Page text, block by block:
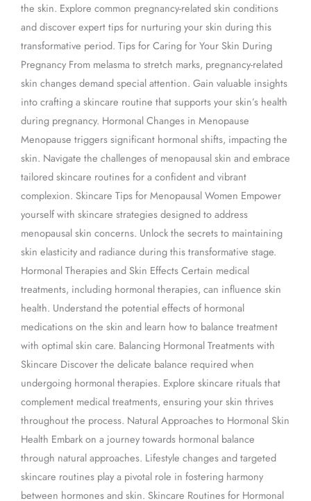
the skin. Explore common pregnancy-related skin conditions
and discover expert tips for nurturing your skin during this
transformative period. Tips for Caring for Your Skin During
Pregnancy From melasma to stretch marks, pregnancy-related
skin changes demand special attention. Gain valuable insights
into crafting a skincare routine that supports your skin’s health
during pregnancy. Hormonal Changes in Menopause
Menopause triggers significant hormonal shifts, impacting the
skin. Navigate the challenges of menopausal skin and embrace
tailored skincare routines for a confident and vibrant
complexion. Skincare Tips for Menopausal Women Empower
yourself with skincare strategies designed to address
menopausal skin concerns. Unlock the secrets to maintaining
skin elasticity and radiance during this transformative stage.
Hormonal Therapies and Skin Effects Certain medical
treatments, including hormonal therapies, can influence skin
health. Understand the potential effects of hormonal
medications on the skin and learn how to balance treatment
with optimal skin care. Balancing Hormonal Treatments with
Skincare Discover the delicate balance required when
undergoing hormonal therapies. Explore skincare rituals that
complement medical treatments, ensuring your skin thrives
throughout the process. Natural Approaches to Hormonal Skin
Health Embark on a journey towards hormonal balance
through natural approaches. Lifestyle changes and targeted
skincare routines play a pivotal role in fostering harmony
between hormones and skin. Skincare Routines for Hormonal